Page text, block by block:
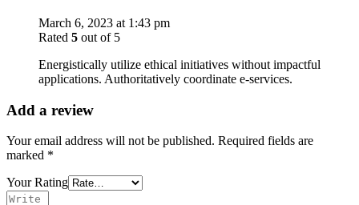
March 6, 2023 at 1:43 pm
Rated 5 out of 5
Energistically utilize ethical initiatives without impactful
applications. Authoritatively coordinate e-services.
Add a review
Your email address will not be published. Required fields are
marked *
Your Rating